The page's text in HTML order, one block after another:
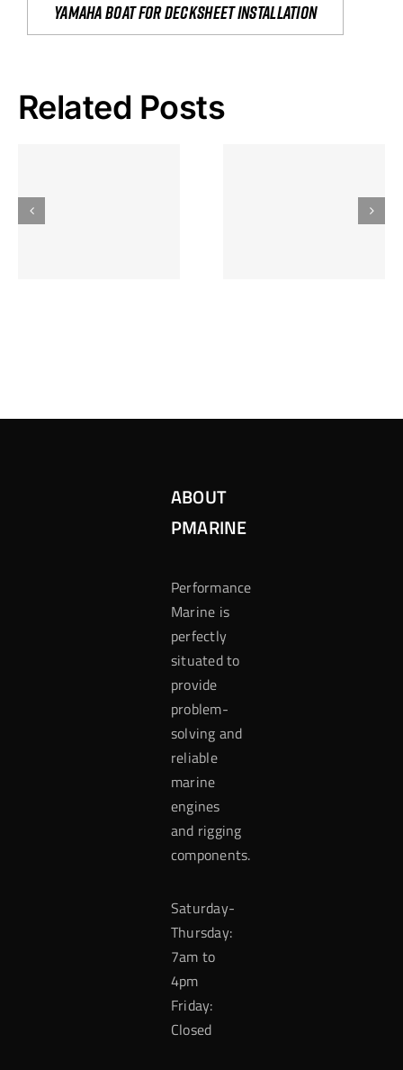
yamaha boat for decksheet installation
Related Posts
Gokkast
ABOUT
PMARINE
Performance
Marine is
perfectly
situated to
provide
problem-
solving and
reliable
marine
engines
and rigging
components.
Saturday-
Thursday:
7am to
4pm
Friday:
Closed